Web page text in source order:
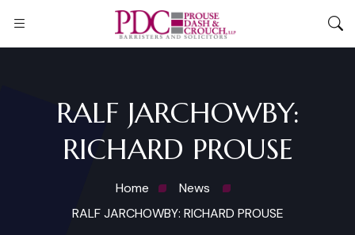
RALF JARCHOWBY:
RICHARD PROUSE
Home
News
RALF JARCHOWBY: RICHARD PROUSE